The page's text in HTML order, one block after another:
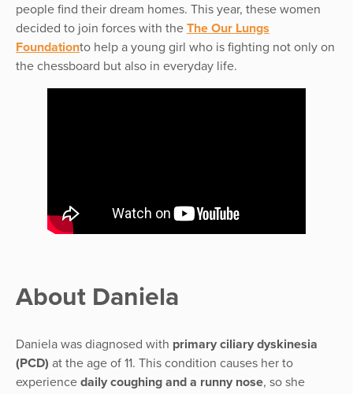
people find their dream homes. This year, these women
decided to join forces with the The Our Lungs
Foundationto help a young girl who is fighting not only on
the chessboard but also in everyday life.
About Daniela
Daniela was diagnosed with primary ciliary dyskinesia
(PCD) at the age of 11. This condition causes her to
experience daily coughing and a runny nose, so she